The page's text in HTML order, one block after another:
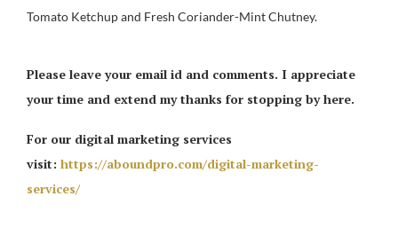
Tomato Ketchup and Fresh Coriander-Mint Chutney.
Please leave your email id and comments. I appreciate
your time and extend my thanks for stopping by here.
For our digital marketing services
visit: https://aboundpro.com/digital-marketing-
services/